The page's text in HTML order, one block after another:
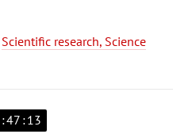
Scientific research, Science
:47 :13